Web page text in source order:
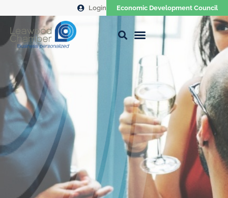
Login Economic Development Council